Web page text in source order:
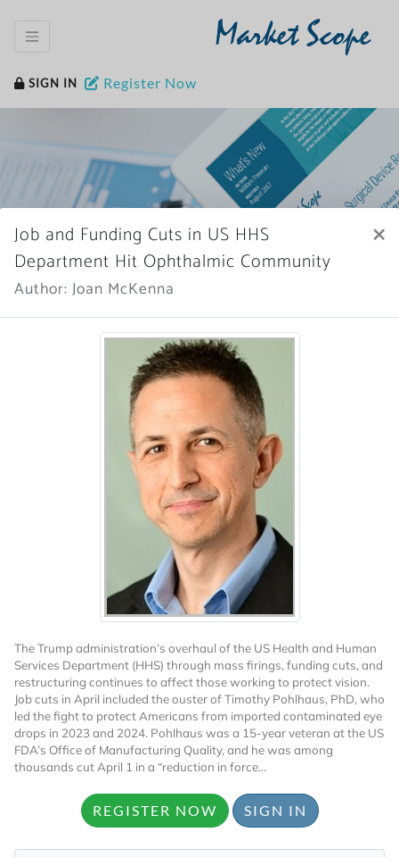
Market Scope
SIGN IN Register Now
Home News Archive
More News
Job and Funding Cuts in US HHS
Department Hit Ophthalmic Community
Author: Joan McKenna
×
The Trump administration’s overhaul of the US Health and Human
Services Department (HHS) through mass firings, funding cuts, and
restructuring continues to affect those working to protect vision.
Job cuts in April included the ouster of Timothy Pohlhaus, PhD, who
led the fight to protect Americans from imported contaminated eye
drops in 2023 and 2024. Pohlhaus was a 15-year veteran at the US
FDA’s Office of Manufacturing Quality, and he was among
thousands cut April 1 in a “reduction in force...
REGISTER NOW SIGN IN